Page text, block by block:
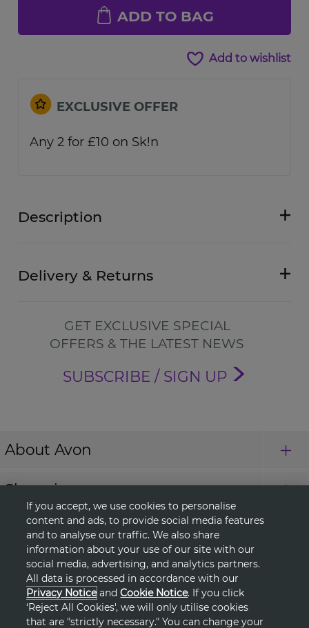
ADD TO BAG
Add to wishlist
EXCLUSIVE OFFER
Any 2 for £10 on Sk!n
Description
Delivery & Returns
GET EXCLUSIVE SPECIAL
OFFERS & THE LATEST NEWS
SUBSCRIBE / SIGN UP
About Avon
Shopping
Connect with Us
HELP
TERMS & CONDITIONS
If you accept, we use cookies to personalise
content and ads, to provide social media features
and to analyse our traffic. We also share
information about your use of our site with our
social media, advertising, and analytics partners.
All data is processed in accordance with our
Privacy Notice andCookie Notice. If you click
‘Reject All Cookies', we will only utilise cookies
that are "strictly necessary." You can change your